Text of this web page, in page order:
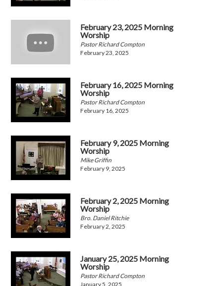
February 23, 2025 Morning
Worship
Pastor Richard Compton
February 23, 2025
February 16, 2025 Morning
Worship
Pastor Richard Compton
February 16, 2025
February 9, 2025 Morning
Worship
Mike Griffin
February 9, 2025
February 2, 2025 Morning
Worship
Bro. Daniel Ritchie
February 2, 2025
January 25, 2025 Morning
Worship
Pastor Richard Compton
January 5, 2025